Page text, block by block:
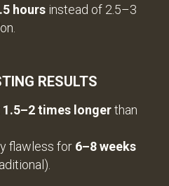
hours instead of 2.5–3
RESULTS
1.5–2 times longerthan
flawless for 6–8 weeks